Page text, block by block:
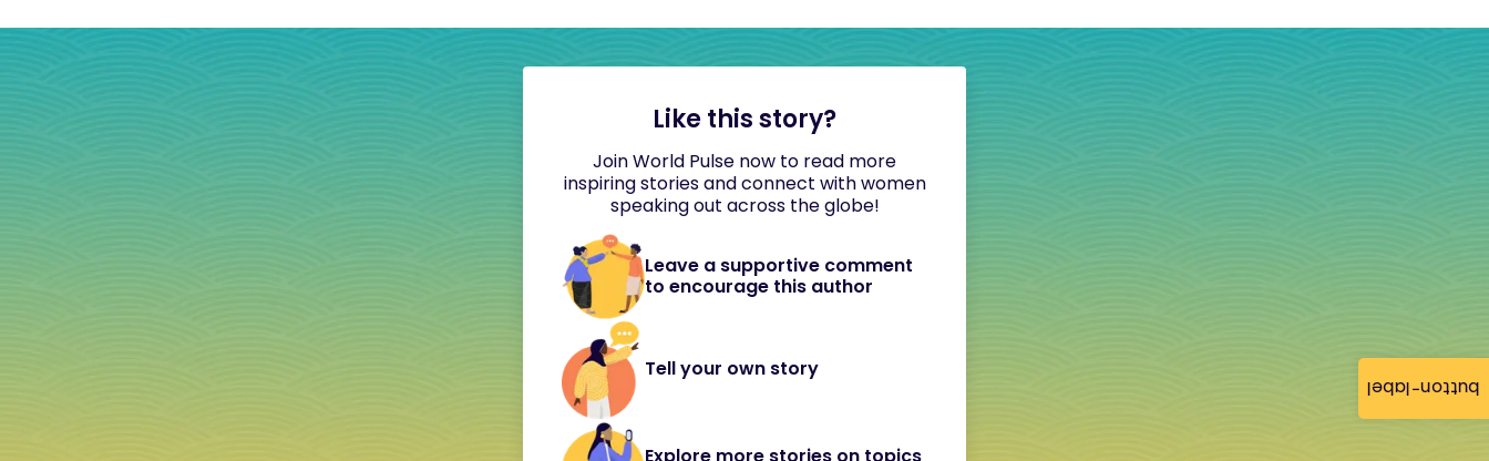
button-label
Like this story?
Join World Pulse now to read more
inspiring stories and connect with women
speaking out across the globe!
Leave a supportive comment
to encourage this author
Tell your own story
Explore more stories on topics